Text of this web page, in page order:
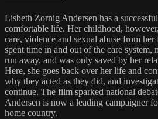
Lisbeth Zornig Andersen has a
comfortable life. Her childhood,
care, violence and sexual abuse from her
spent time in and out of the care system,
run away, and was only saved by her
Here, she goes back over her life and
why they acted as they did, and
continue. The film sparked national
Andersen is now a leading campaigner
home country.